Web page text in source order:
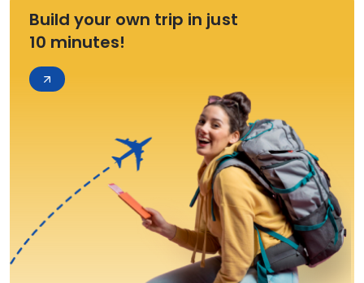
Build your own trip in just
10 minutes!